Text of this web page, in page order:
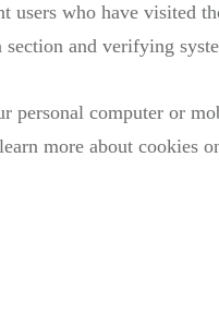
who have visited
and verifying
personal computer or
more about cookies